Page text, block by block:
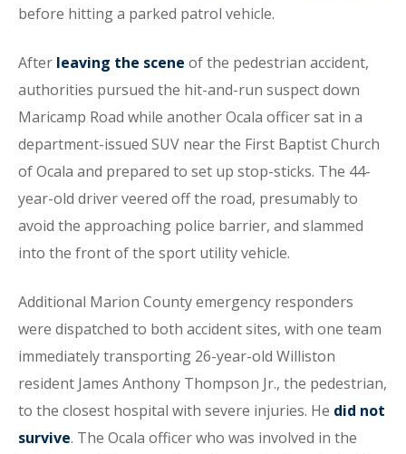
before hitting a parked patrol vehicle.
After leaving the scene of the pedestrian accident,
authorities pursued the hit-and-run suspect down
Maricamp Road while another Ocala officer sat in a
department-issued SUV near the First Baptist Church
of Ocala and prepared to set up stop-sticks. The 44-
year-old driver veered off the road, presumably to
avoid the approaching police barrier, and slammed
into the front of the sport utility vehicle.
Additional Marion County emergency responders
were dispatched to both accident sites, with one team
immediately transporting 26-year-old Williston
resident James Anthony Thompson Jr., the pedestrian,
to the closest hospital with severe injuries. He did not
survive. The Ocala officer who was involved in the